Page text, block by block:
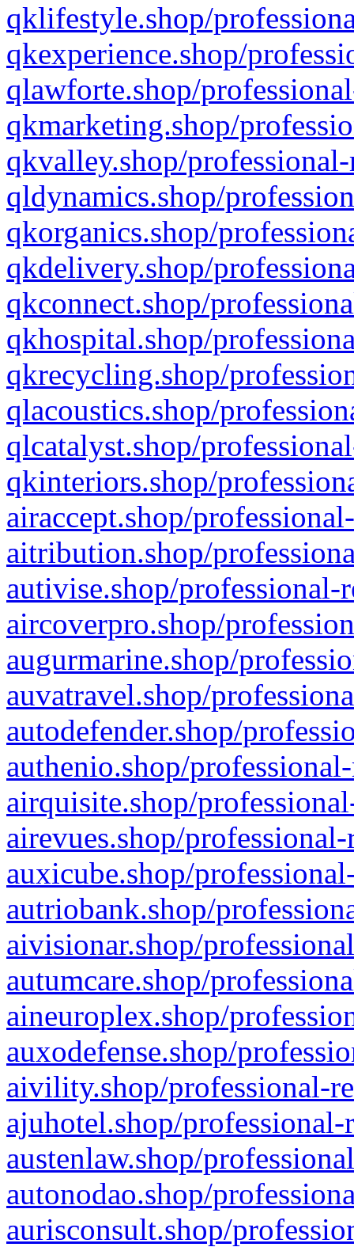
qklifestyle.shop/
qkexperience.shop/
qlawforte.shop/
qkmarketing.shop/
qkvalley.shop/
qldynamics.shop/
qkorganics.shop/
qkdelivery.shop/
qkconnect.shop/
qkhospital.shop/
qkrecycling.shop/
qlacoustics.shop/
qlcatalyst.shop/
qkinteriors.shop/
airaccept.shop/
aitribution.shop/
autivise.shop/professional-
aircoverpro.shop/
augurmarine.shop/
auvatravel.shop/
autodefender.shop/
authenio.shop/
airquisite.shop/
airevues.shop/
auxicube.shop/
autriobank.shop/
aivisionar.shop/
autumcare.shop/
aineuroplex.shop/
auxodefense.shop/
aivility.shop/professional-
ajuhotel.shop/
austenlaw.shop/
autonodao.shop/
aurisconsult.shop/